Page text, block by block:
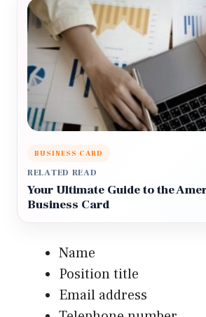
BUSINESS CARD
RELATED READ
Your Ultimate Guide to the
Business Card
Name
Position title
Email address